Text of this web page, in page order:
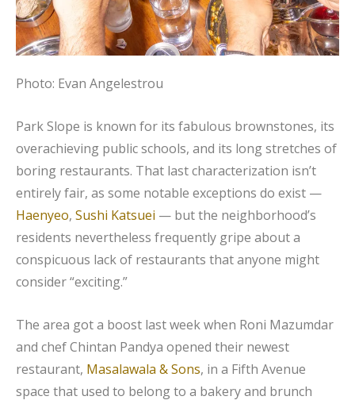
Photo: Evan Angelestrou
Park Slope is known for its fabulous brownstones, its
overachieving public schools, and its long stretches of
boring restaurants. That last characterization isn’t
entirely fair, as some notable exceptions do exist —
Haenyeo, Sushi Katsuei — but the neighborhood’s
residents nevertheless frequently gripe about a
conspicuous lack of restaurants that anyone might
consider “exciting.”
The area got a boost last week when Roni Mazumdar
and chef Chintan Pandya opened their newest
restaurant, Masalawala & Sons, in a Fifth Avenue
space that used to belong to a bakery and brunch